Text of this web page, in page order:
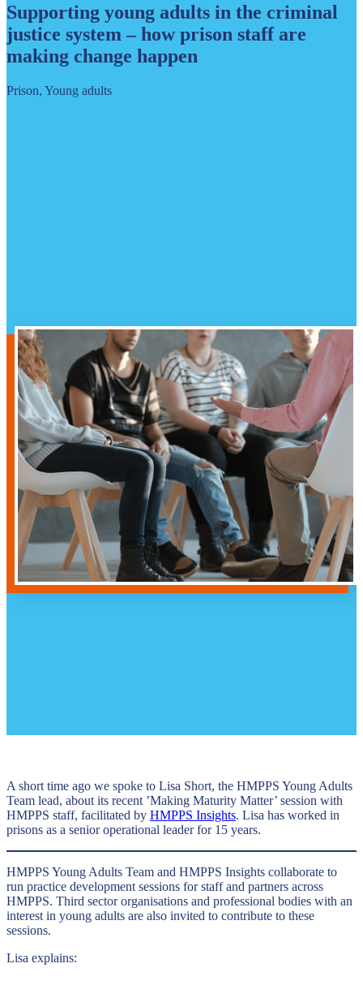
Supporting young adults in the criminal
justice system – how prison staff are
making change happen
Prison, Young adults
A short time ago we spoke to Lisa Short, the HMPPS Young Adults
Team lead, about its recent ’Making Maturity Matter’ session with
HMPPS staff, facilitated by HMPPS Insights. Lisa has worked in
prisons as a senior operational leader for 15 years.
HMPPS Young Adults Team and HMPPS Insights collaborate to
run practice development sessions for staff and partners across
HMPPS. Third sector organisations and professional bodies with an
interest in young adults are also invited to contribute to these
sessions.
Lisa explains: